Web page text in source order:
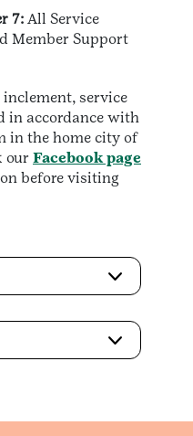
7: All Service
Member Support
service
in accordance with
in the home city of
our Facebook page
before visiting